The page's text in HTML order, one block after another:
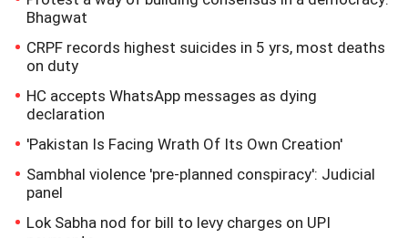
Bhagwat
CRPF records highest suicides in 5 yrs, most deaths
on duty
HC accepts WhatsApp messages as dying
declaration
'Pakistan Is Facing Wrath Of Its Own Creation'
Sambhal violence 'pre-planned conspiracy': Judicial
panel
Lok Sabha nod for bill to levy charges on UPI